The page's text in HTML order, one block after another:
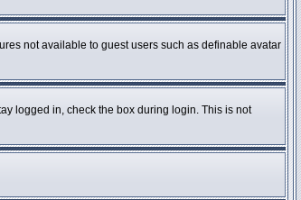
not available to guest users such as definable avatar
logged in, check the box during login. This is not